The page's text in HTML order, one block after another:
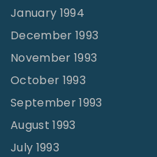
January 1994
December 1993
November 1993
October 1993
September 1993
August 1993
July 1993